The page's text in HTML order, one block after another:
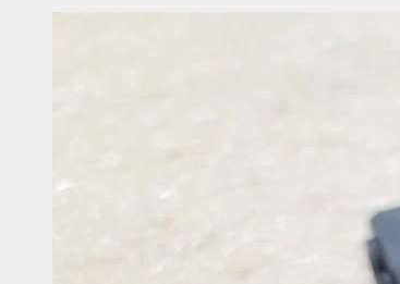
insertion is also critical.…